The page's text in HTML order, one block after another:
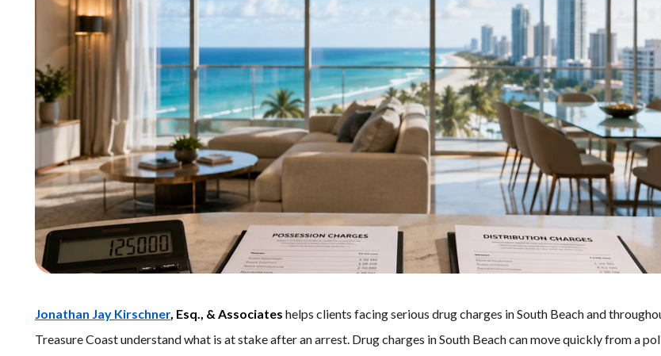
Jonathan Jay Kirschner, Esq., & Associates helps clients facing serious drug charges in South Beach and
Treasure Coast understand what is at stake after an arrest. Drug charges in South Beach can move quickly from a